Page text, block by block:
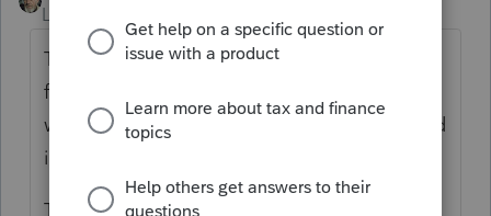
Level 15
The simplest thing to do is to drill down
from forms and schedules, if you don't know
where to make the input, so long as the field
is highlighted in blue.
That will bring you to